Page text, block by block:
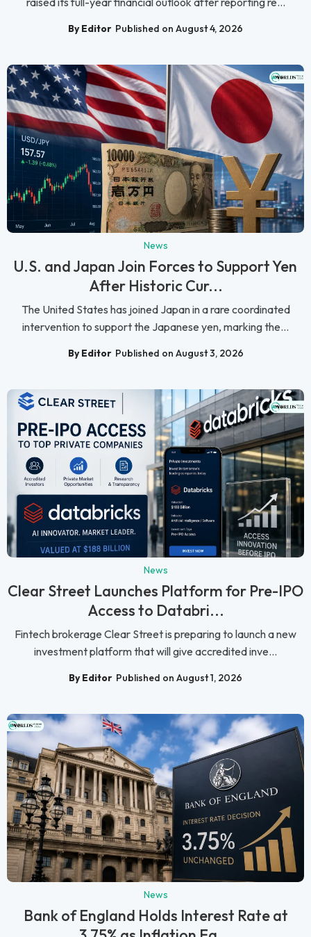
By Editor Published on August 4, 2026
News
U.S. and Japan Join Forces to Support Yen
After Historic Cur...
The United States has joined Japan in a rare coordinated
intervention to support the Japanese yen, marking the...
By Editor Published on August 3, 2026
News
Clear Street Launches Platform for Pre-IPO
Access to Databri...
Fintech brokerage Clear Street is preparing to launch a new
investment platform that will give accredited inve...
By Editor Published on August 1, 2026
News
Bank of England Holds Interest Rate at